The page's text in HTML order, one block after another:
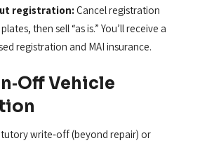
registration: Cancel registration
then sell “as is.” You’ll receive a
registration and MAI insurance.
Vehicle
write‑off (beyond repair) or